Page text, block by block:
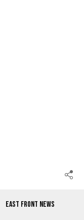
EAST FRONT NEWS
Denmark